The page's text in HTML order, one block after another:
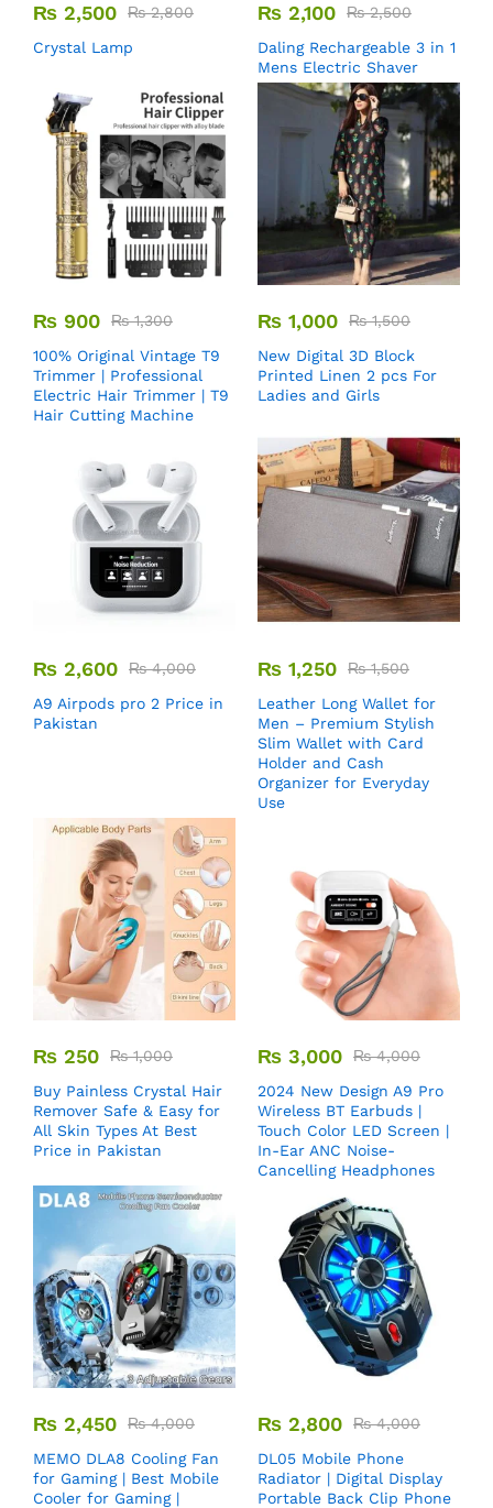
₨ 2,500 ₨2,800
Crystal Lamp
₨ 2,100 ₨2,500
Daling Rechargeable 3 in 1
Mens Electric Shaver
₨ 900 ₨1,300
100% Original Vintage T9
Trimmer | Professional
Electric Hair Trimmer | T9
Hair Cutting Machine
₨ 1,000 ₨1,500
New Digital 3D Block
Printed Linen 2 pcs For
Ladies and Girls
₨ 2,600 ₨4,000
A9 Airpods pro 2 Price in
Pakistan
₨ 1,250 ₨1,500
Leather Long Wallet for
Men – Premium Stylish
Slim Wallet with Card
Holder and Cash
Organizer for Everyday
Use
₨ 250 ₨1,000
Buy Painless Crystal Hair
Remover​ Safe & Easy for
All Skin Types At Best
Price in Pakistan
₨ 3,000 ₨4,000
2024 New Design A9 Pro
Wireless BT Earbuds |
Touch Color LED Screen |
In-Ear ANC Noise-
Cancelling Headphones
₨ 2,450 ₨4,000
MEMO DLA8 Cooling Fan
for Gaming | Best Mobile
Cooler for Gaming |
₨ 2,800 ₨4,000
DL05 Mobile Phone
Radiator | Digital Display
Portable Back Clip Phone